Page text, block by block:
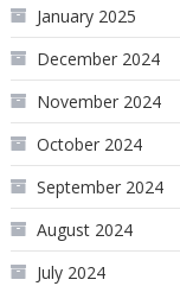
January 2025
December 2024
November 2024
October 2024
September 2024
August 2024
July 2024